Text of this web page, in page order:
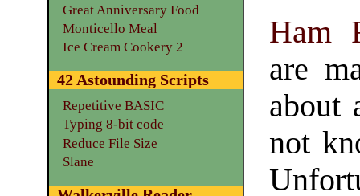
Ham
are
about
not
Great Anniversary Food
Monticello Meal
Ice Cream Cookery 2
42 Astounding Scripts
Repetitive BASIC
Typing 8-bit code
Reduce File Size
Slane